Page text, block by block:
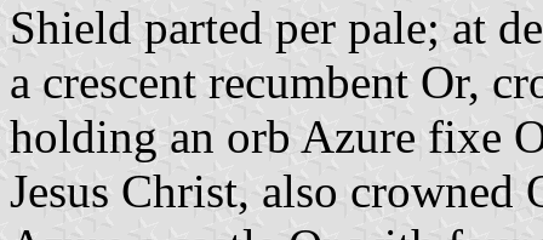
Shield parted per pale; at
a crescent recumbent Or,
holding an orb Azure fixe
Jesus Christ, also